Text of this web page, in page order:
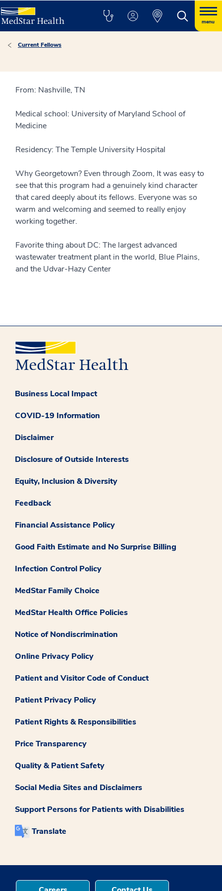
menu
Current Fellows
From: Nashville, TN
Medical school: University of Maryland School of
Medicine
Residency: The Temple University Hospital
Why Georgetown? Even through Zoom, It was easy to
see that this program had a genuinely kind character
that cared deeply about its fellows. Everyone was so
warm and welcoming and seemed to really enjoy
working together.
Favorite thing about DC: The largest advanced
wastewater treatment plant in the world, Blue Plains,
and the Udvar-Hazy Center
Business Local Impact
COVID-19 Information
Disclaimer
Disclosure of Outside Interests
Equity, Inclusion & Diversity
Feedback
Financial Assistance Policy
Good Faith Estimate and No Surprise Billing
Infection Control Policy
MedStar Family Choice
MedStar Health Office Policies
Notice of Nondiscrimination
Online Privacy Policy
Patient and Visitor Code of Conduct
Patient Privacy Policy
Patient Rights & Responsibilities
Price Transparency
Quality & Patient Safety
Social Media Sites and Disclaimers
Support Persons for Patients with Disabilities
Translate